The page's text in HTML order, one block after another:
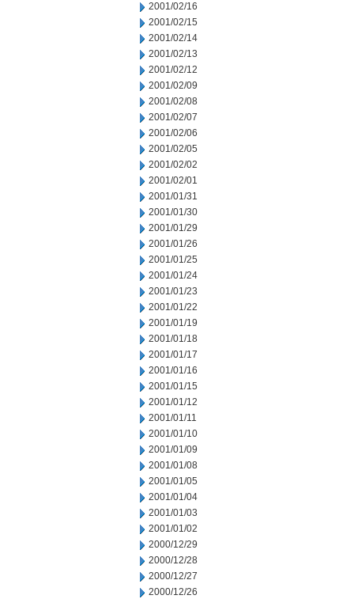
2001/02/16
2001/02/15
2001/02/14
2001/02/13
2001/02/12
2001/02/09
2001/02/08
2001/02/07
2001/02/06
2001/02/05
2001/02/02
2001/02/01
2001/01/31
2001/01/30
2001/01/29
2001/01/26
2001/01/25
2001/01/24
2001/01/23
2001/01/22
2001/01/19
2001/01/18
2001/01/17
2001/01/16
2001/01/15
2001/01/12
2001/01/11
2001/01/10
2001/01/09
2001/01/08
2001/01/05
2001/01/04
2001/01/03
2001/01/02
2000/12/29
2000/12/28
2000/12/27
2000/12/26